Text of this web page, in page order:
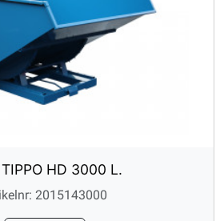
HD 3000 L.
2015143000